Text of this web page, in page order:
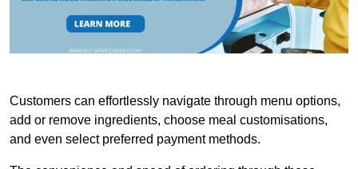
Customers can effortlessly navigate through menu options,
add or remove ingredients, choose meal customisations,
and even select preferred payment methods.